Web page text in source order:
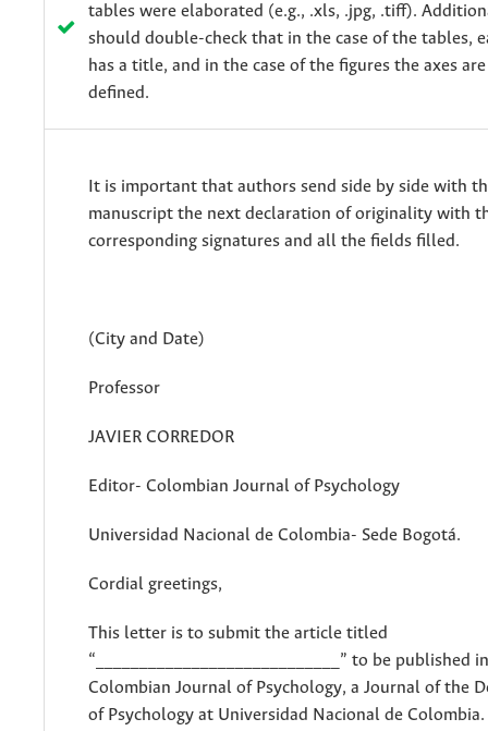
tables were elaborated (e.g., .xls, .jpg, .tiff).
should double-check that in the case of the tables,
has a title, and in the case of the figures the axes
defined.
It is important that authors send side by side with
manuscript the next declaration of originality with
corresponding signatures and all the fields filled.
(City and Date)
Professor
JAVIER CORREDOR
Editor- Colombian Journal of Psychology
Universidad Nacional de Colombia- Sede Bogotá.
Cordial greetings,
This letter is to submit the article titled
“____________________________” to be published
Colombian Journal of Psychology, a Journal of the
of Psychology at Universidad Nacional de Colombia.